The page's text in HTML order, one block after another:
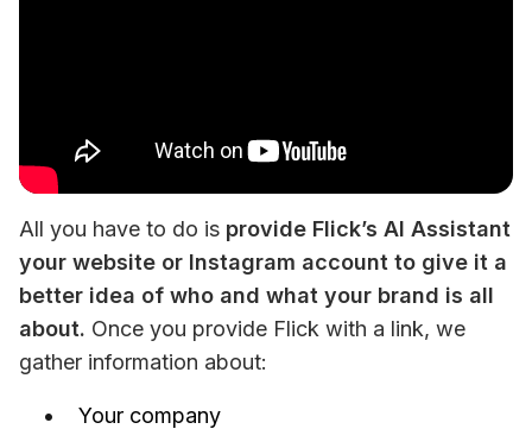
All you have to do is provide Flick’s AI Assistant
your website or Instagram account to give it a
better idea of who and what your brand is all
about. Once you provide Flick with a link, we
gather information about:
Your company